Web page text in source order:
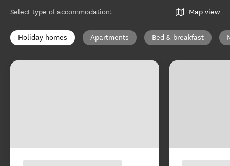
Select type of accommodation: Map view
Holiday homes Apartments Bed & breakfast